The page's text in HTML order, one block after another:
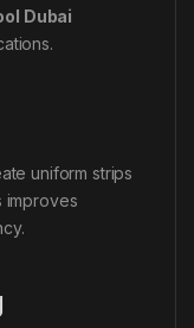
Dubai
uniform strips
improves